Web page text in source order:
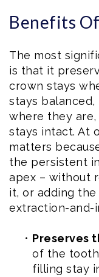
Benefits
The most
is that it
crown stays
stays
where they
stays intact. At
matters
the persistent
apex – without
it, or adding
extraction-and-
• Preserves
of the
filling stay